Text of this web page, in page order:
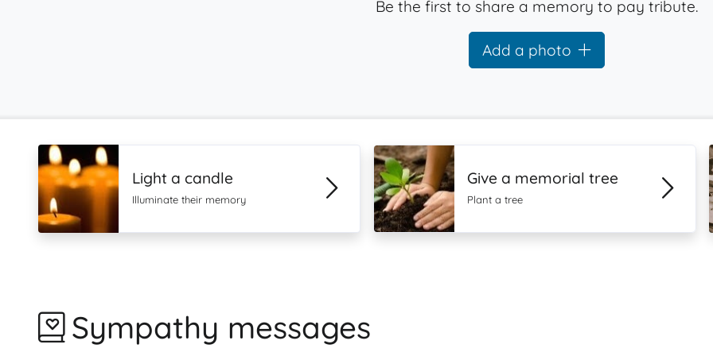
Be the first to share a memory to pay tribute.
Add a photo
Light a candle
Illuminate their memory
Give a memorial tree
Plant a tree
Sympathy messages